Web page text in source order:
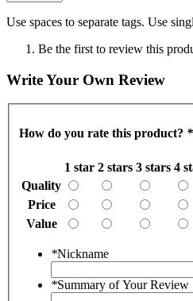
Use spaces to separate tags. Use
Be the first to review this
Write Your Own Review
How do you rate this product? *
1 star 2 stars 3 stars 4
Quality
Price
Value
*Nickname
*Summary of Your Review